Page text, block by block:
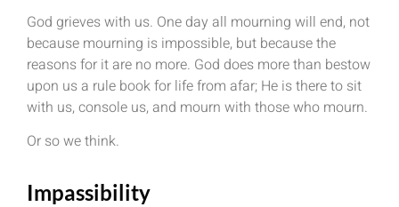
God grieves with us. One day all mourning will end, not
because mourning is impossible, but because the
reasons for it are no more. God does more than bestow
upon us a rule book for life from afar; He is there to sit
with us, console us, and mourn with those who mourn.
Or so we think.
Impassibility